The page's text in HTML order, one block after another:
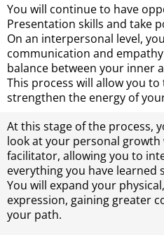
You will continue to have
Presentation skills and take
On an interpersonal level,
communication and
balance between your inner
This process will allow you
strengthen the energy of
At this stage of the process,
look at your personal
facilitator, allowing you to
everything you have learned
You will expand your
expression, gaining greater
your path.